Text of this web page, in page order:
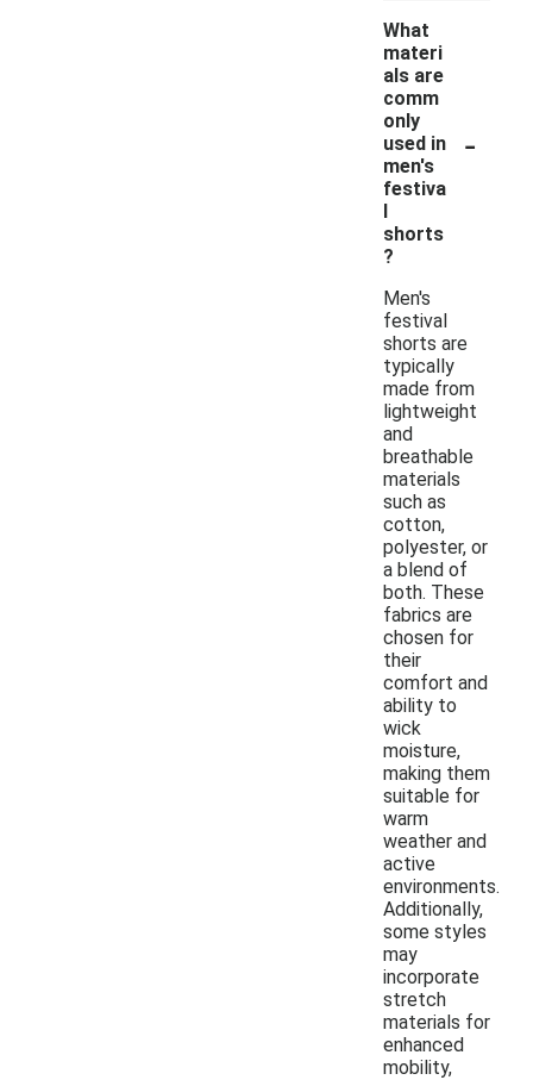
What
materi
als are
comm
only
used in
men's
festiva
l
shorts
?
-
Men's
festival
shorts are
typically
made from
lightweight
and
breathable
materials
such as
cotton,
polyester, or
a blend of
both. These
fabrics are
chosen for
their
comfort and
ability to
wick
moisture,
making them
suitable for
warm
weather and
active
environments.
Additionally,
some styles
may
incorporate
stretch
materials for
enhanced
mobility,